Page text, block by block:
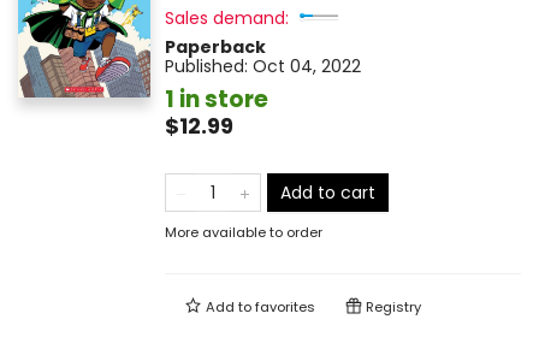
Sales demand:
Paperback
Published: Oct 04, 2022
1 in store
$12.99
Add to cart
More available to order
Add tofavorites Registry